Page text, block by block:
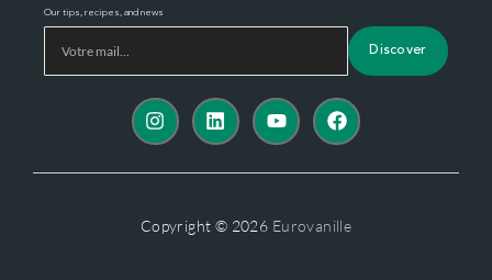
Our tips, recipes, and news
Discover
Copyright © 2026 Eurovanille